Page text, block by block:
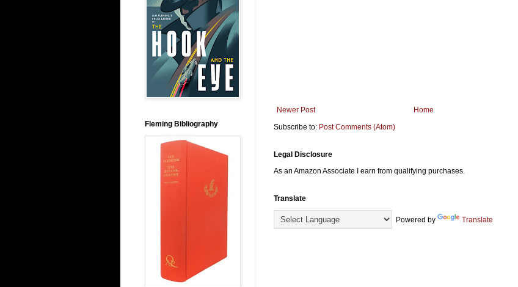
Newer Post
Home
Subscribe to: Post Comments (Atom)
Legal Disclosure
As an Amazon Associate I earn from qualifying purchases.
Translate
Powered by Translate
Fleming Bibliography